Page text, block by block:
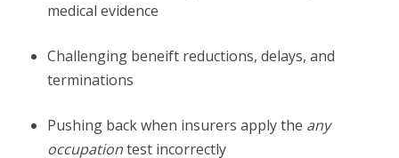
medical evidence
Challenging beneift reductions, delays, and
terminations
Pushing back when insurers apply the any
occupationtest incorrectly